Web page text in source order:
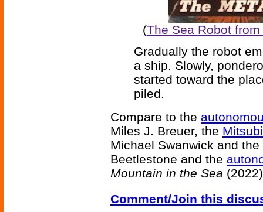
(The Sea Robot
Gradually the robot
a ship. Slowly,
started toward the
piled.
Compare to the
Miles J. Breuer, the
Michael Swanwick and
Beetlestone and the
Mountain in the Sea
Comment/Join this